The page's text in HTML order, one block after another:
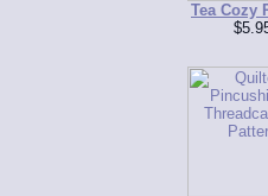
Tea Cozy